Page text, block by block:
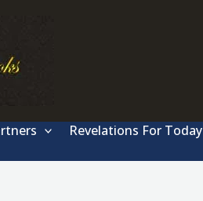
Revelations For Today